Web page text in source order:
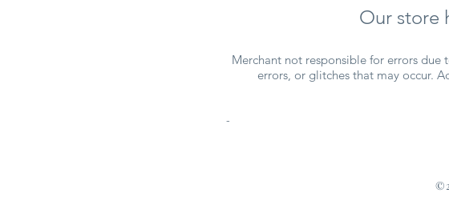
Our store
Merchant not responsible for errors
errors, or glitches that may occur.
-